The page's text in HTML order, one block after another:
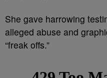
She gave harrowing
alleged abuse and
“freak offs.”